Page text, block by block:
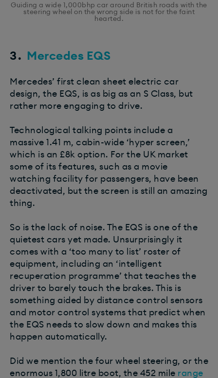
Guiding a wide 1,000bhp car around British roads with the
steering wheel on the wrong side is not for the faint
hearted.
3. Mercedes EQS
Mercedes’ first clean sheet electric car
design, the EQS, is as big as an S Class, but
rather more engaging to drive.
Technological talking points include a
massive 1.41 m, cabin-wide ‘hyper screen,’
which is an £8k option. For the UK market
some of its features, such as a movie
watching facility for passengers, have been
deactivated, but the screen is still an amazing
thing.
So is the lack of noise. The EQS is one of the
quietest cars yet made. Unsurprisingly it
comes with a ‘too many to list’ roster of
equipment, including an ‘intelligent
recuperation programme’ that teaches the
driver to barely touch the brakes. This is
something aided by distance control sensors
and motor control systems that predict when
the EQS needs to slow down and makes this
happen automatically.
Did we mention the four wheel steering, or the
enormous 1,800 litre boot, the 452 mile range